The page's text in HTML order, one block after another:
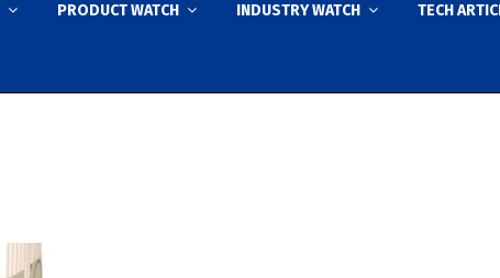
PRODUCT WATCH INDUSTRY WATCH TECH